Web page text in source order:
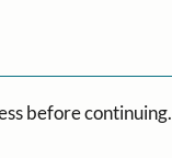
before continuing.